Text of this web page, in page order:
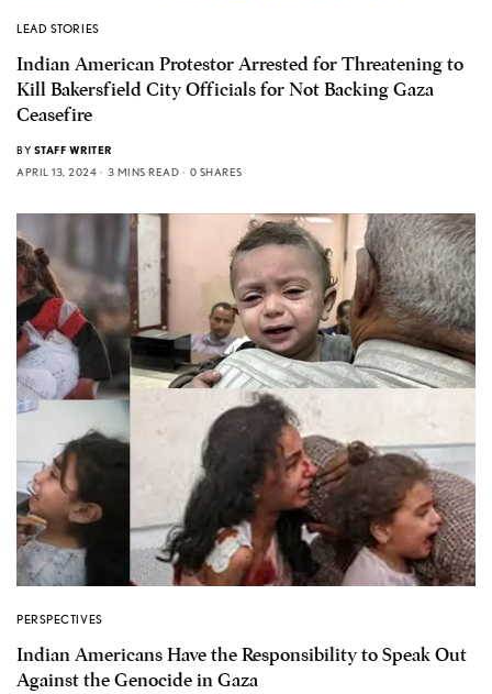
LEAD STORIES
Indian American Protestor Arrested for Threatening to
Kill Bakersfield City Officials for Not Backing Gaza
Ceasefire
BY STAFF WRITER
APRIL 13, 2024
3 MINS READ 0 SHARES
PERSPECTIVES
Indian Americans Have the Responsibility to Speak Out
Against the Genocide in Gaza